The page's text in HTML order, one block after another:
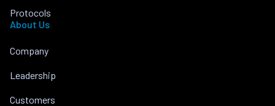
Protocols
About Us
Company
Leadership
Customers